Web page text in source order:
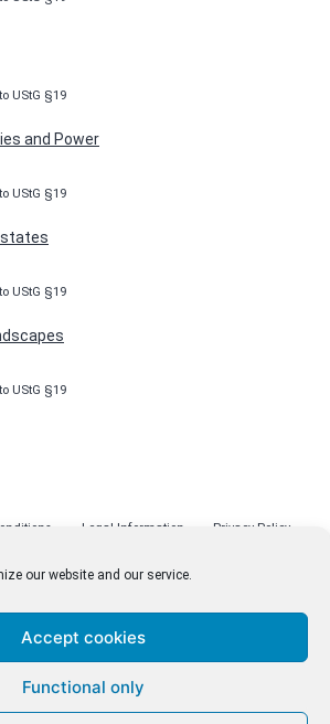
our website and our service.
Accept cookies
Functional only
UStG §19
and Power
UStG §19
UStG §19
UStG §19
Legal Information Privacy Policy